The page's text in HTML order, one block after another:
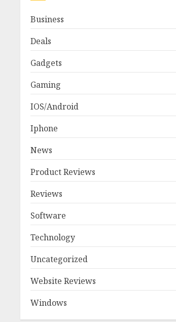
Business
Deals
Gadgets
Gaming
IOS/Android
Iphone
News
Product Reviews
Reviews
Software
Technology
Uncategorized
Website Reviews
Windows